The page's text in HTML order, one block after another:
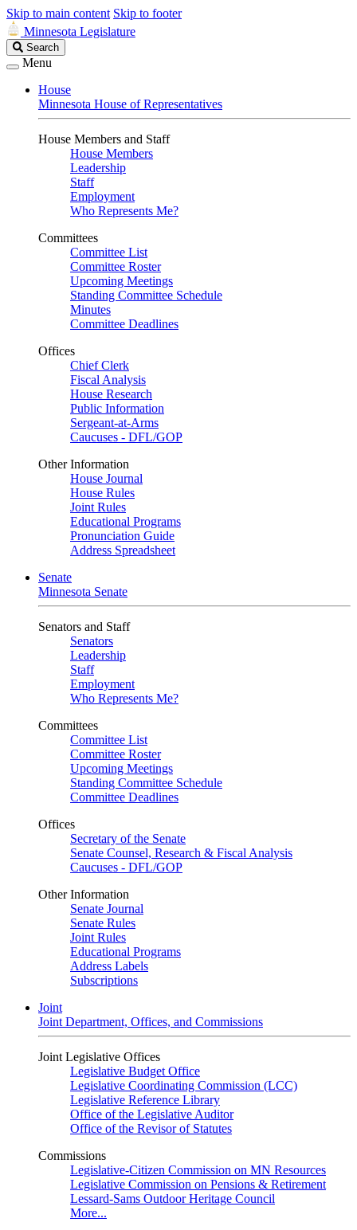
Skip to main content Skip to footer
Minnesota Legislature
Search
Legislature
Search
Menu
House
Minnesota House of Representatives
House Members and Staff
House Members
Leadership
Staff
Employment
Who Represents Me?
Committees
Committee List
Committee Roster
Upcoming Meetings
Standing Committee Schedule
Minutes
Committee Deadlines
Offices
Chief Clerk
Fiscal Analysis
House Research
Public Information
Sergeant-at-Arms
Caucuses - DFL/GOP
Other Information
House Journal
House Rules
Joint Rules
Educational Programs
Pronunciation Guide
Address Spreadsheet
Senate
Minnesota Senate
Senators and Staff
Senators
Leadership
Staff
Employment
Who Represents Me?
Committees
Committee List
Committee Roster
Upcoming Meetings
Standing Committee Schedule
Committee Deadlines
Offices
Secretary of the Senate
Senate Counsel, Research & Fiscal Analysis
Caucuses - DFL/GOP
Other Information
Senate Journal
Senate Rules
Joint Rules
Educational Programs
Address Labels
Subscriptions
Joint
Joint Department, Offices, and Commissions
Joint Legislative Offices
Legislative Budget Office
Legislative Coordinating Commission (LCC)
Legislative Reference Library
Office of the Legislative Auditor
Office of the Revisor of Statutes
Commissions
Legislative-Citizen Commission on MN Resources
Legislative Commission on Pensions & Retirement
Lessard-Sams Outdoor Heritage Council
More...